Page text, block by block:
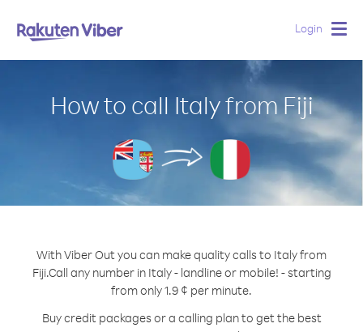
Login
How to call Italy from Fiji
With Viber Out you can make quality calls to Italy from
Fiji.Call any number in Italy - landline or mobile! - starting
from only 1.9 ¢ per minute.
Buy credit packages or a calling plan to get the best